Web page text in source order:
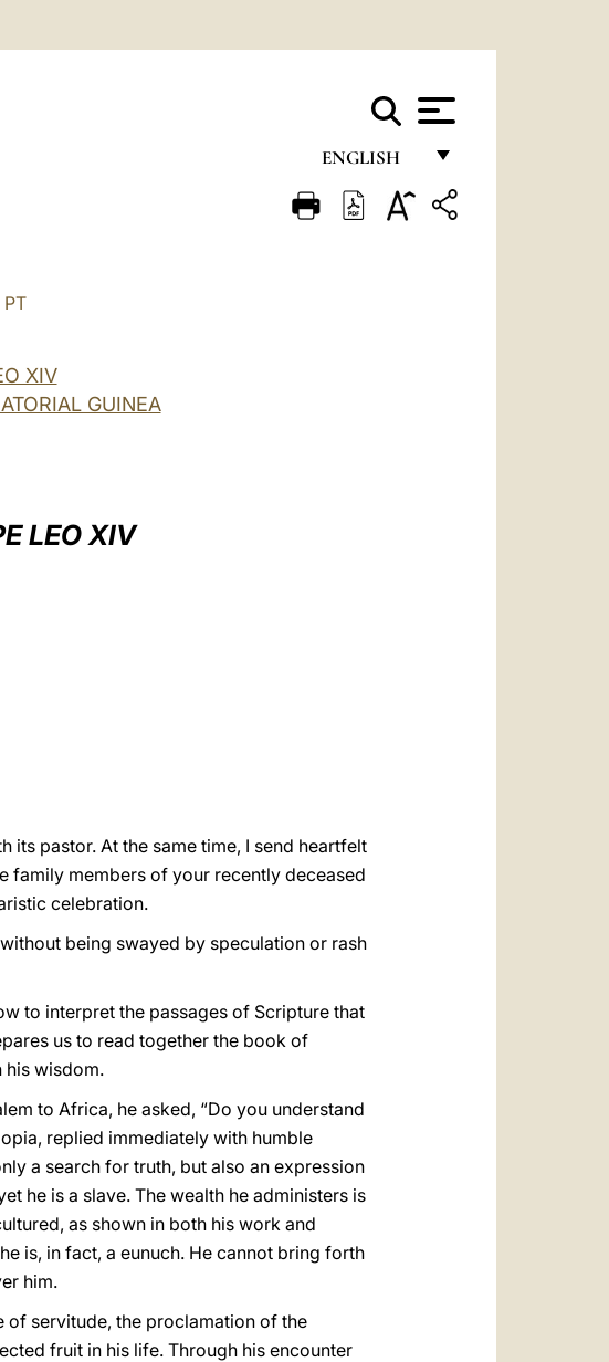
ENGLISH
FRANÇAIS
PT
XIV
GUINEA
LEO XIV
pastor. At the same time, I send heartfelt
family members of your recently deceased
celebration.
being swayed by speculation or rash
to interpret the passages of Scripture that
us to read together the book of
his wisdom.
to Africa, he asked, “Do you understand
replied immediately with humble
a search for truth, but also an expression
he is a slave. The wealth he administers is
as shown in both his work and
is, in fact, a eunuch. He cannot bring forth
him.
of servitude, the proclamation of the
fruit in his life. Through his encounter